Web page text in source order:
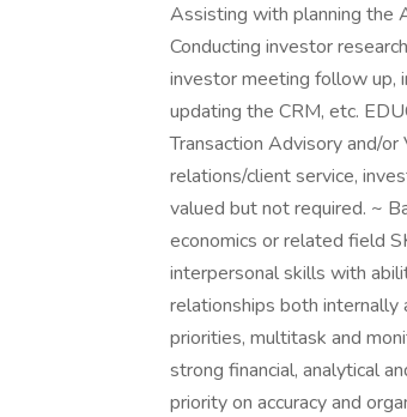
Assisting with planning the
Conducting investor
investor meeting follow up,
updating the CRM, etc.
Transaction Advisory and/
relations/client service,
valued but not required. ~
economics or related field
interpersonal skills with
relationships both
priorities, multitask and
strong financial, analytical
priority on accuracy and